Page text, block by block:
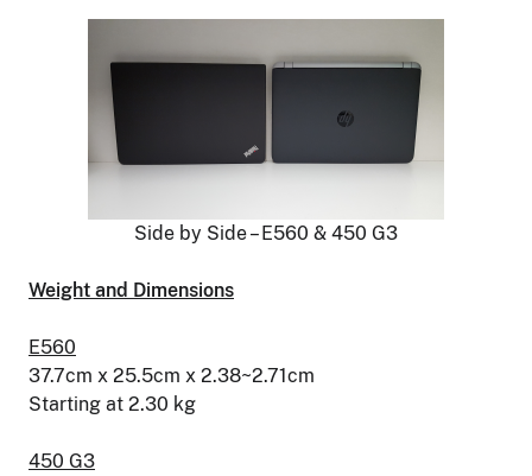
Side by Side – E560 & 450 G3
Weight and Dimensions
E560
37.7cm x 25.5cm x 2.38~2.71cm
Starting at 2.30 kg
450 G3